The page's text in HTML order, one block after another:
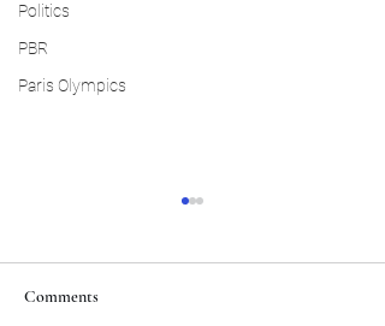
Politics
PBR
Paris Olympics
Comments